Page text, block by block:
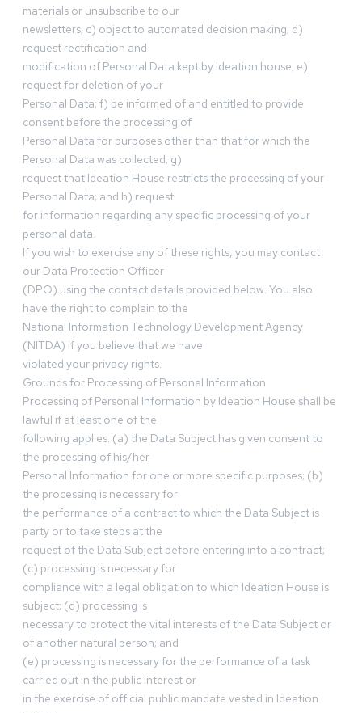
materials or unsubscribe to our
newsletters; c) object to automated decision making; d)
request rectification and
modification of Personal Data kept by Ideation house; e)
request for deletion of your
Personal Data; f) be informed of and entitled to provide
consent before the processing of
Personal Data for purposes other than that for which the
Personal Data was collected; g)
request that Ideation House restricts the processing of your
Personal Data; and h) request
for information regarding any specific processing of your
personal data.
If you wish to exercise any of these rights, you may contact
our Data Protection Officer
(DPO) using the contact details provided below. You also
have the right to complain to the
National Information Technology Development Agency
(NITDA) if you believe that we have
violated your privacy rights.
Grounds for Processing of Personal Information
Processing of Personal Information by Ideation House shall be
lawful if at least one of the
following applies: (a) the Data Subject has given consent to
the processing of his/her
Personal Information for one or more specific purposes; (b)
the processing is necessary for
the performance of a contract to which the Data Subject is
party or to take steps at the
request of the Data Subject before entering into a contract;
(c) processing is necessary for
compliance with a legal obligation to which Ideation House is
subject; (d) processing is
necessary to protect the vital interests of the Data Subject or
of another natural person; and
(e) processing is necessary for the performance of a task
carried out in the public interest or
in the exercise of official public mandate vested in Ideation